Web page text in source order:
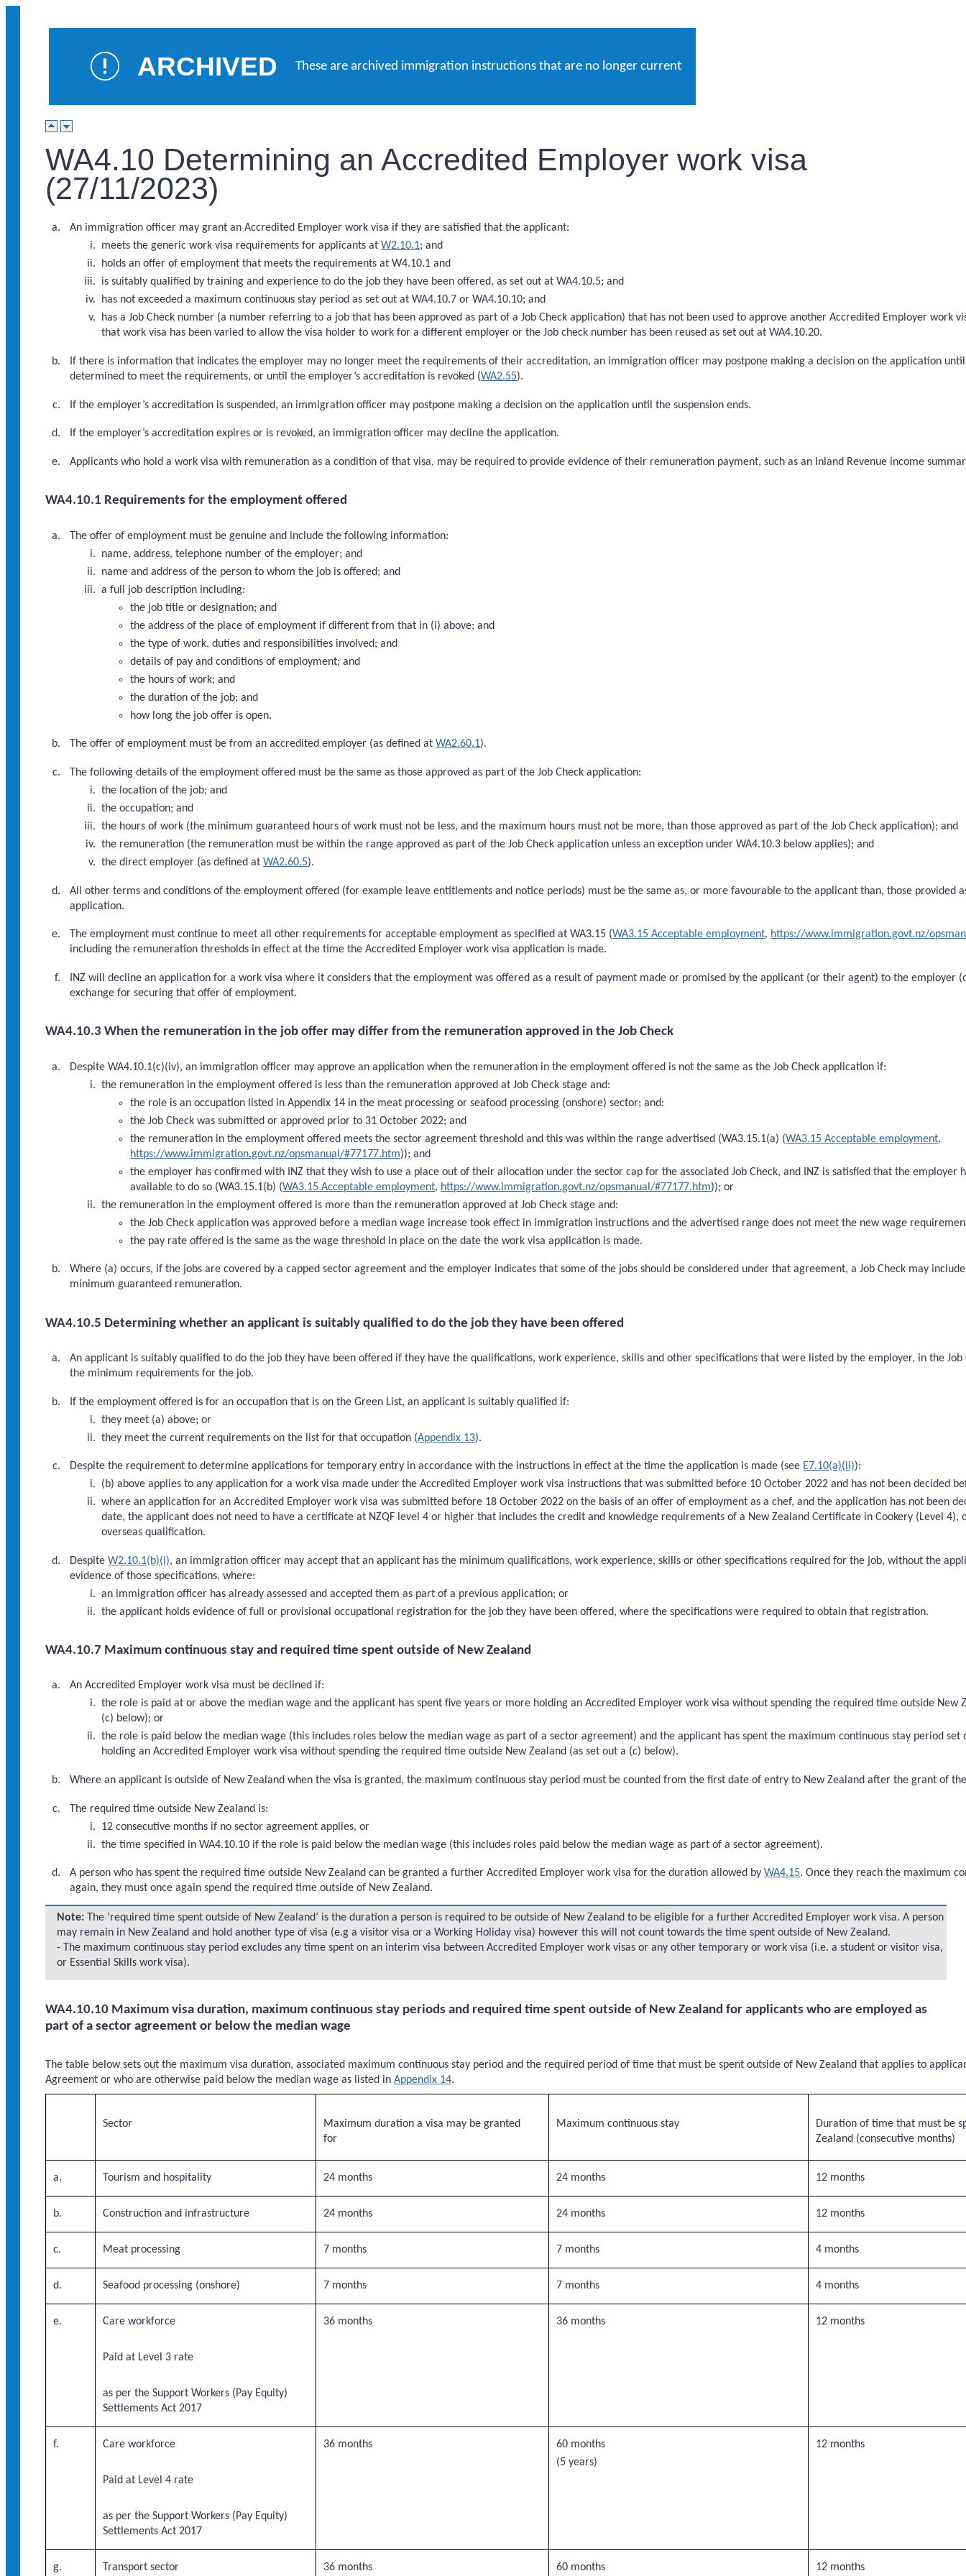
ARCHIVED These are archived immigration instructions that are no longer current
WA4.10 Determining an Accredited Employer work visa
(27/11/2023)
An immigration officer may grant an Accredited Employer work visa if they are satisfied that the applicant:
meets the generic work visa requirements for applicants atW2.10.1; and
holds an offer of employment that meets the requirements at W4.10.1 and
is suitably qualified by training and experience to do the job they have been offered, as set out at WA4.10.5; and
has not exceeded a maximum continuous stay period as set out at WA4.10.7 or WA4.10.10; and
has a Job Check number (a number referring to a job that has been approved as part of a Job Check application) that has not been used to approve another Accredited Employer work
that work visa has been varied to allow the visa holder to work for a different employer or the Job check number has been reused as set out at WA4.10.20.
If there is information that indicates the employer may no longer meet the requirements of their accreditation, an immigration officer may postpone making a decision on the application
determined to meet the requirements, or until the employer’s accreditation is revoked (WA2.55).
If the employer’s accreditation is suspended, an immigration officer may postpone making a decision on the application until the suspension ends.
If the employer’s accreditation expires or is revoked, an immigration officer may decline the application.
Applicants who hold a work visa with remuneration as a condition of that visa, may be required to provide evidence of their remuneration payment, such as an Inland Revenue income
WA4.10.1 Requirements for the employment offered
The offer of employment must be genuine and include the following information:
name, address, telephone number of the employer; and
name and address of the person to whom the job is offered; and
a full job description including:
the job title or designation; and
the address of the place of employment if different from that in (i) above; and
the type of work, duties and responsibilities involved; and
details of pay and conditions of employment; and
the hours of work; and
the duration of the job; and
how long the job offer is open.
The offer of employment must be from an accredited employer (as defined atWA2.60.1).
The following details of the employment offered must be the same as those approved as part of the Job Check application:
the location of the job; and
the occupation; and
the hours of work (the minimum guaranteed hours of work must not be less, and the maximum hours must not be more, than those approved as part of the Job Check application); and
the remuneration (the remuneration must be within the range approved as part of the Job Check application unless an exception under WA4.10.3 below applies); and
the direct employer (as defined atWA2.60.5).
All other terms and conditions of the employment offered (for example leave entitlements and notice periods) must be the same as, or more favourable to the applicant than, those provided
application.
The employment must continue to meet all other requirements for acceptable employment as specified at WA3.15 (WA3.15 Acceptable employment, https://www.immigration.govt.nz/
including the remuneration thresholds in effect at the time the Accredited Employer work visa application is made.
INZ will decline an application for a work visa where it considers that the employment was offered as a result of payment made or promised by the applicant (or their agent) to the employer
exchange for securing that offer of employment.
WA4.10.3 When the remuneration in the job offer may differ from the remuneration approved in the Job Check
Despite WA4.10.1(c)(iv), an immigration officer may approve an application when the remuneration in the employment offered is not the same as the Job Check application if:
the remuneration in the employment offered is less than the remuneration approved at Job Check stage and:
the role is an occupation listed in Appendix 14 in the meat processing or seafood processing (onshore) sector; and:
the Job Check was submitted or approved prior to 31 October 2022; and
the remuneration in the employment offered meets the sector agreement threshold and this was within the range advertised (WA3.15.1(a) (WA3.15 Acceptable employment,
https://www.immigration.govt.nz/opsmanual/#77177.htm)); and
the employer has confirmed with INZ that they wish to use a place out of their allocation under the sector cap for the associated Job Check, and INZ is satisfied that the employer
available to do so (WA3.15.1(b) (WA3.15 Acceptable employment, https://www.immigration.govt.nz/opsmanual/#77177.htm)); or
the remuneration in the employment offered is more than the remuneration approved at Job Check stage and:
the Job Check application was approved before a median wage increase took effect in immigration instructions and the advertised range does not meet the new wage
the pay rate offered is the same as the wage threshold in place on the date the work visa application is made.
Where (a) occurs, if the jobs are covered by a capped sector agreement and the employer indicates that some of the jobs should be considered under that agreement, a Job Check may
minimum guaranteed remuneration.
WA4.10.5 Determining whether an applicant is suitably qualified to do the job they have been offered
An applicant is suitably qualified to do the job they have been offered if they have the qualifications, work experience, skills and other specifications that were listed by the employer, in the Job
the minimum requirements for the job.
If the employment offered is for an occupation that is on the Green List, an applicant is suitably qualified if:
they meet (a) above; or
they meet the current requirements on the list for that occupation (Appendix 13).
Despite the requirement to determine applications for temporary entry in accordance with the instructions in effect at the time the application is made (see E7.10(a)(ii)):
(b) above applies to any application for a work visa made under the Accredited Employer work visa instructions that was submitted before 10 October 2022 and has not been decided
where an application for an Accredited Employer work visa was submitted before 18 October 2022 on the basis of an offer of employment as a chef, and the application has not been
date, the applicant does not need to have a certificate at NZQF level 4 or higher that includes the credit and knowledge requirements of a New Zealand Certificate in Cookery (Level 4),
overseas qualification.
DespiteW2.10.1(b)(i), an immigration officer may accept that an applicant has the minimum qualifications, work experience, skills or other specifications required for the job, without the
evidence of those specifications, where:
an immigration officer has already assessed and accepted them as part of a previous application; or
the applicant holds evidence of full or provisional occupational registration for the job they have been offered, where the specifications were required to obtain that registration.
WA4.10.7 Maximum continuous stay and required time spent outside of New Zealand
An Accredited Employer work visa must be declined if:
the role is paid at or above the median wage and the applicant has spent five years or more holding an Accredited Employer work visa without spending the required time outside New
(c) below); or
the role is paid below the median wage (this includes roles below the median wage as part of a sector agreement) and the applicant has spent the maximum continuous stay period set
holding an Accredited Employer work visa without spending the required time outside New Zealand (as set out a (c) below).
Where an applicant is outside of New Zealand when the visa is granted, the maximum continuous stay period must be counted from the first date of entry to New Zealand after the grant of
The required time outside New Zealand is:
12 consecutive months if no sector agreement applies, or
the time specified in WA4.10.10 if the role is paid below the median wage (this includes roles paid below the median wage as part of a sector agreement).
A person who has spent the required time outside New Zealand can be granted a further Accredited Employer work visa for the duration allowed byWA4.15. Once they reach the maximum
again, they must once again spend the required time outside of New Zealand.
Note: The ‘required time spent outside of New Zealand’ is the duration a person is required to be outside of New Zealand to be eligible for a further Accredited Employer work visa. A person
may remain in New Zealand and hold another type of visa (e.g a visitor visa or a Working Holiday visa) however this will not count towards the time spent outside of New Zealand.
- The maximum continuous stay period excludes any time spent on an interim visa between Accredited Employer work visas or any other temporary or work visa (i.e. a student or visitor visa,
or Essential Skills work visa).
WA4.10.10 Maximum visa duration, maximum continuous stay periods and required time spent outside of New Zealand for applicants who are employed as
part of a sector agreement or below the median wage
The table below sets out the maximum visa duration, associated maximum continuous stay period and the required period of time that must be spent outside of New Zealand that applies to
Agreement or who are otherwise paid below the median wage as listed in Appendix 14.
Sector
Maximum duration a visa may be granted
for
Maximum continuous stay
Duration of time that must be
Zealand (consecutive months)
a. Tourism and hospitality 24 months 24 months 12 months
b. Construction and infrastructure 24 months 24 months 12 months
c. Meat processing 7 months 7 months 4 months
d. Seafood processing (onshore) 7 months 7 months 4 months
e. Care workforce
Paid at Level 3 rate
as per the Support Workers (Pay Equity)
Settlements Act 2017
36 months 36 months 12 months
f. Care workforce
Paid at Level 4 rate
as per the Support Workers (Pay Equity)
Settlements Act 2017
36 months
60 months
(5 years)
12 months
g. Transport sector 36 months 60 months 12 months